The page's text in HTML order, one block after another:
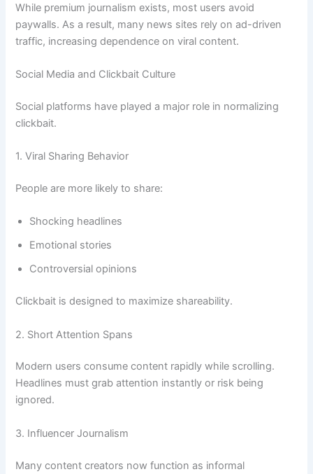
While premium journalism exists, most users avoid
paywalls. As a result, many news sites rely on ad-driven
traffic, increasing dependence on viral content.
Social Media and Clickbait Culture
Social platforms have played a major role in normalizing
clickbait.
1. Viral Sharing Behavior
People are more likely to share:
Shocking headlines
Emotional stories
Controversial opinions
Clickbait is designed to maximize shareability.
2. Short Attention Spans
Modern users consume content rapidly while scrolling.
Headlines must grab attention instantly or risk being
ignored.
3. Influencer Journalism
Many content creators now function as informal